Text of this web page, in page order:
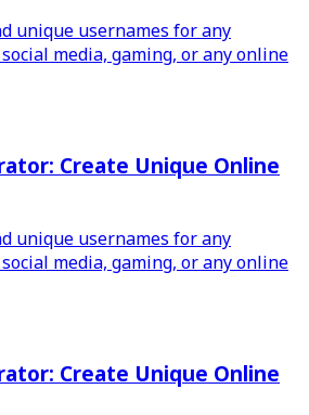
unique usernames for any
media, gaming, or any online
Create Unique Online
unique usernames for any
media, gaming, or any online
Create Unique Online